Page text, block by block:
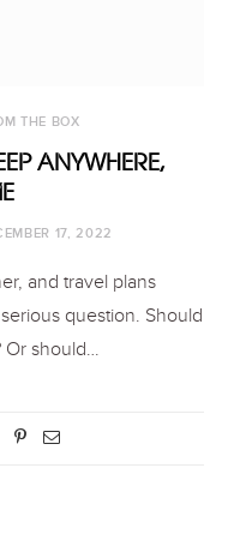
THE BOX
ANYWHERE,
17, 2022
and travel plans
question. Should
Or should…